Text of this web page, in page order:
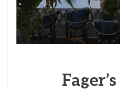
Fager’s